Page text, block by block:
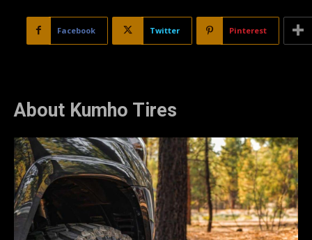
Facebook Twitter Pinterest
About Kumho Tires